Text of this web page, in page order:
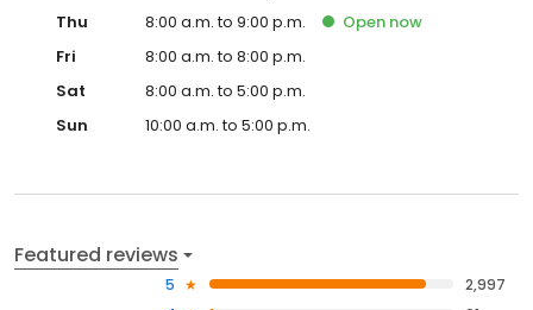
Thu
8:00 a.m. to 9:00 p.m. Open now
Fri
8:00 a.m. to 8:00 p.m.
Sat
8:00 a.m. to 5:00 p.m.
Sun
10:00 a.m. to 5:00 p.m.
Featured reviews
5
2,997